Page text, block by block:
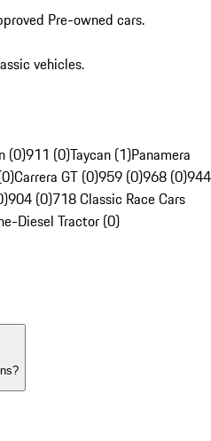
Pre-owned cars.
vehicles.
(0)911 (0)Taycan (1)Panamera
Carrera GT (0)959 (0)968 (0)944
904 (0)718 Classic Race Cars
Diesel Tractor (0)